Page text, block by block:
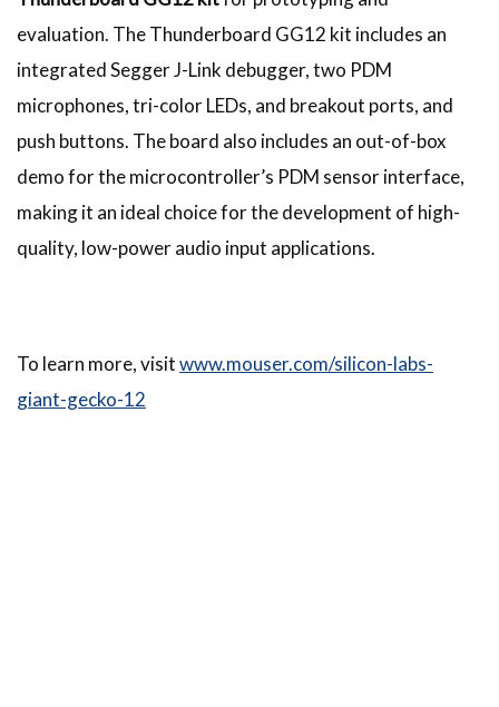
evaluation. The Thunderboard GG12 kit includes an
integrated Segger J-Link debugger, two PDM
microphones, tri-color LEDs, and breakout ports, and
push buttons. The board also includes an out-of-box
demo for the microcontroller’s PDM sensor interface,
making it an ideal choice for the development of high-
quality, low-power audio input applications.
To learn more, visitwww.mouser.com/silicon-labs-
giant-gecko-12